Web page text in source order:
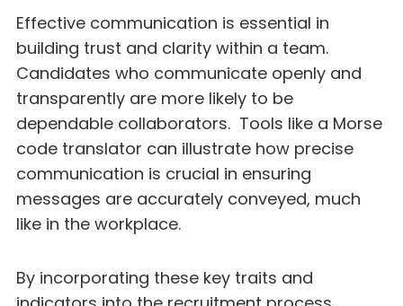
Effective communication is essential in
building trust and clarity within a team.
Candidates who communicate openly and
transparently are more likely to be
dependable collaborators. Tools like a Morse
code translator can illustrate how precise
communication is crucial in ensuring
messages are accurately conveyed, much
like in the workplace.
By incorporating these key traits and